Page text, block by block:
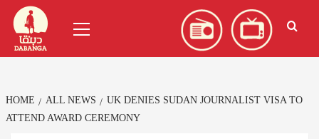
Skip
content
Menu
HOME ALL NEWS
UK DENIES SUDAN JOURNALIST VISA TO
ATTEND AWARD CEREMONY